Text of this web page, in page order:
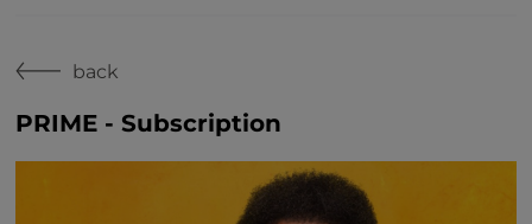
back
PRIME - Subscription